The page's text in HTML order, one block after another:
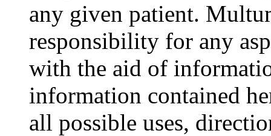
any given patient.
responsibility for any
with the aid of
information contained
all possible uses,